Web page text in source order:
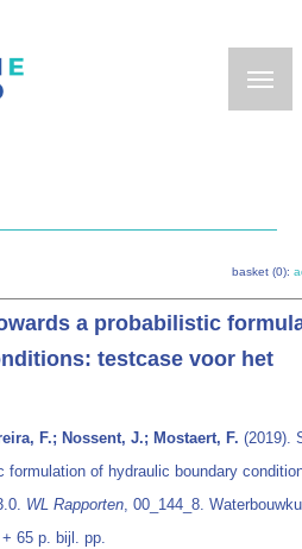
basket (0):
a probabilistic
testcase voor het
F.; Nossent, J.; Mostaert, F. (2019).
formulation of hydraulic boundary
WL Rapporten, 00_144_8.
65 p. bijl. pp.